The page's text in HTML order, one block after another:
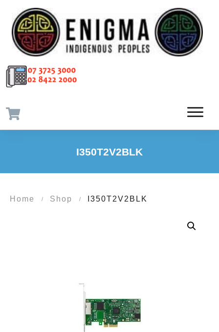
I350T2V2BLK
Home / Shop / I350T2V2BLK